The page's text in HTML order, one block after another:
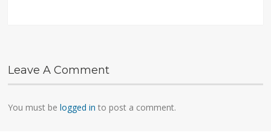
Leave A Comment
You must belogged in to post a comment.